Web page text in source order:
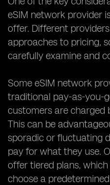
eSIM network provider
offer. Different
approaches to pricing,
carefully examine and
Some eSIM network
traditional pay-as-you-
customers are charged
This can be
sporadic or fluctuating
pay for what they use.
offer tiered plans,
choose a